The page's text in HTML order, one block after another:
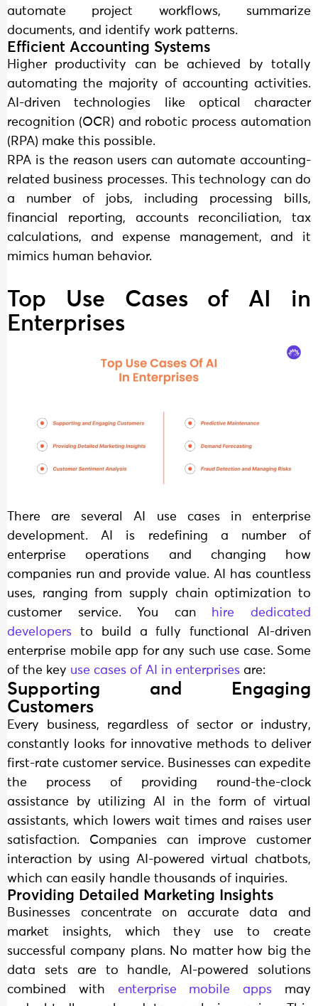
automate project workflows, summarize
documents, and identify work patterns.
Efficient Accounting Systems
Higher productivity can be achieved by totally
automating the majority of accounting activities.
AI-driven technologies like optical character
recognition (OCR) and robotic process automation
(RPA) make this possible.
RPA is the reason users can automate accounting-
related business processes. This technology can do
a number of jobs, including processing bills,
financial reporting, accounts reconciliation, tax
calculations, and expense management, and it
mimics human behavior.
Top Use Cases of AI in
Enterprises
There are several AI use cases in enterprise
development. AI is redefining a number of
enterprise operations and changing how
companies run and provide value. AI has countless
uses, ranging from supply chain optimization to
customer service. You can hire dedicated
developers to build a fully functional AI-driven
enterprise mobile app for any such use case. Some
of the key use cases of AI in enterprises are:
Supporting and Engaging
Customers
Every business, regardless of sector or industry,
constantly looks for innovative methods to deliver
first-rate customer service. Businesses can expedite
the process of providing round-the-clock
assistance by utilizing AI in the form of virtual
assistants, which lowers wait times and raises user
satisfaction. Companies can improve customer
interaction by using AI-powered virtual chatbots,
which can easily handle thousands of inquiries.
Providing Detailed Marketing Insights
Businesses concentrate on accurate data and
market insights, which they use to create
successful company plans. No matter how big the
data sets are to handle, AI-powered solutions
combined with enterprise mobile apps may